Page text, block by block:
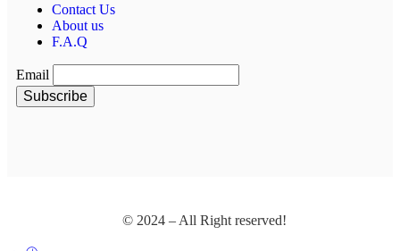
Contact Us
About us
F.A.Q
Email
© 2024 – All Right reserved!